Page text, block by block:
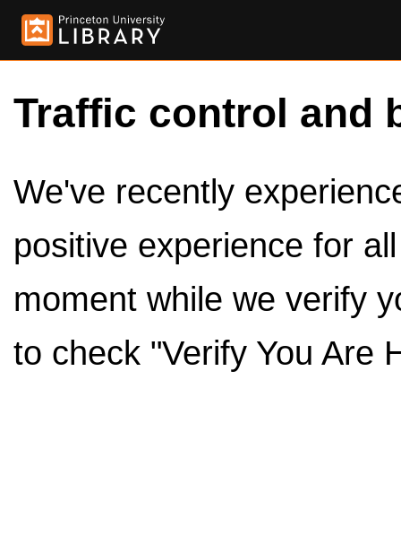
Traffic control and
We've recently
positive experience for
moment while we verify
to check "Verify You Are